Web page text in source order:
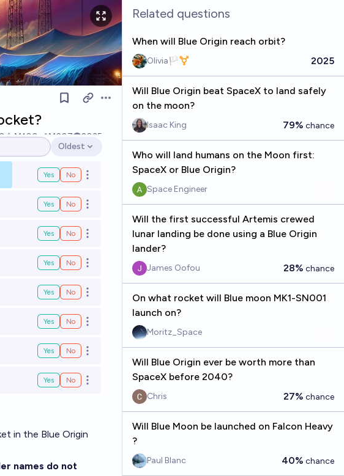
Open options
Ṁ100 Ṁ207
2035
Open options
Oldest
Yes No Open options
Yes No Open options
Yes No Open options
Yes No Open options
Yes No Open options
Yes No Open options
Yes No Open options
Yes No Open options
in the Blue Origin
names do not
Related questions
When will Blue Origin reach orbit?
Olivia🏳️‍⚧️ 2025
Will Blue Origin beat SpaceX to land safely
on the moon?
Isaac King 79% chance
Who will land humans on the Moon first:
SpaceX or Blue Origin?
Space Engineer
Will the first successful Artemis crewed
lunar landing be done using a Blue Origin
lander?
James Oofou 28% chance
On what rocket will Blue moon MK1-SN001
launch on?
Moritz_Space
Will Blue Origin ever be worth more than
SpaceX before 2040?
Chris 27% chance
Will Blue Moon be launched on Falcon Heavy
?
Paul Blanc 40% chance